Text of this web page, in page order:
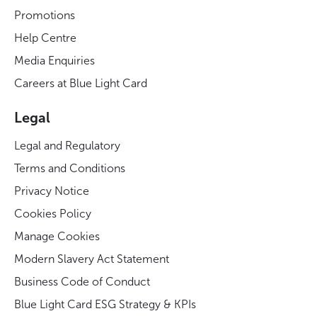
Promotions
Help Centre
Media Enquiries
Careers at Blue Light Card
Legal
Legal and Regulatory
Terms and Conditions
Privacy Notice
Cookies Policy
Manage Cookies
Modern Slavery Act Statement
Business Code of Conduct
Blue Light Card ESG Strategy & KPIs